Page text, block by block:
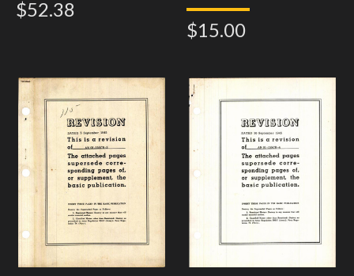
$52.38
$15.00